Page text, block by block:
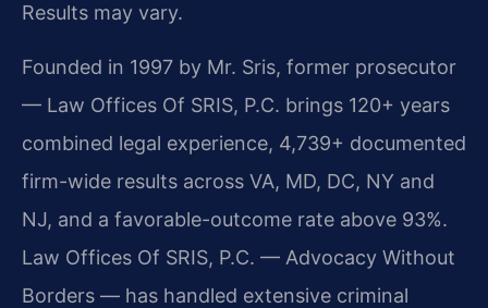
Results may vary.
Founded in 1997 by Mr. Sris, former prosecutor
— Law Offices Of SRIS, P.C. brings 120+ years
combined legal experience, 4,739+ documented
firm-wide results across VA, MD, DC, NY and
NJ, and a favorable-outcome rate above 93%.
Law Offices Of SRIS, P.C. — Advocacy Without
Borders — has handled extensive criminal